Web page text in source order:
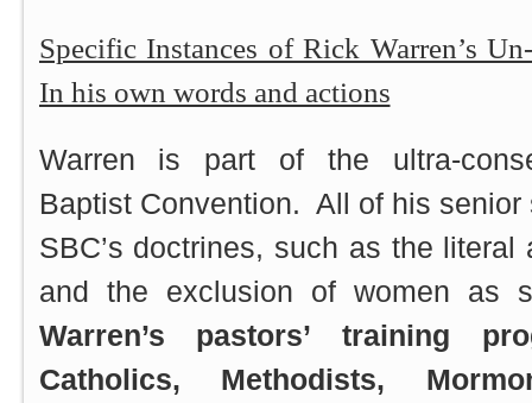
Specific Instances of Rick Warren’s
In his own words and actions
Warren is part of the ultra-
Baptist Convention. All of his senior
SBC’s doctrines, such as the
and the exclusion of women as
Warren’s pastors’ training
Catholics, Methodists,